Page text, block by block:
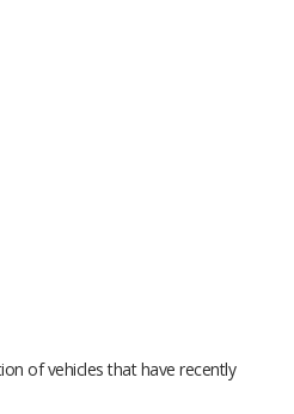
of vehicles that have recently